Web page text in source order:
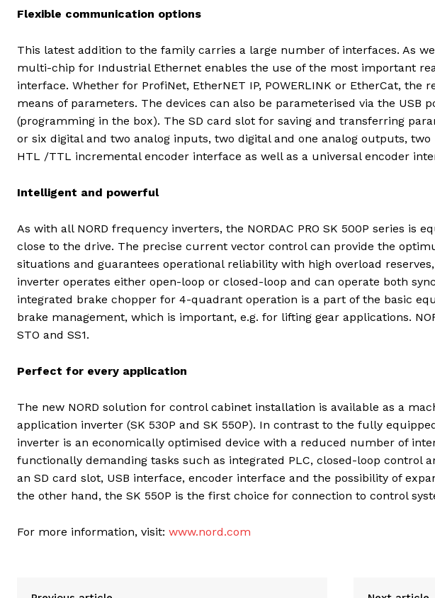
Flexible communication options
This latest addition to the family carries a large number of interfaces. As
multi-chip for Industrial Ethernet enables the use of the most important
interface. Whether for ProfiNet, EtherNET IP, POWERLINK or EtherCat, the
means of parameters. The devices can also be parameterised via the USB
(programming in the box). The SD card slot for saving and transferring
or six digital and two analog inputs, two digital and one analog outputs,
HTL /TTL incremental encoder interface as well as a universal encoder
Intelligent and powerful
As with all NORD frequency inverters, the NORDAC PRO SK 500P series is
close to the drive. The precise current vector control can provide the
situations and guarantees operational reliability with high overload
inverter operates either open-loop or closed-loop and can operate both
integrated brake chopper for 4-quadrant operation is a part of the basic
brake management, which is important, e.g. for lifting gear applications.
STO and SS1.
Perfect for every application
The new NORD solution for control cabinet installation is available as a
application inverter (SK 530P and SK 550P). In contrast to the fully
inverter is an economically optimised device with a reduced number of
functionally demanding tasks such as integrated PLC, closed-loop control
an SD card slot, USB interface, encoder interface and the possibility of
the other hand, the SK 550P is the first choice for connection to control
For more information, visit: www.nord.com